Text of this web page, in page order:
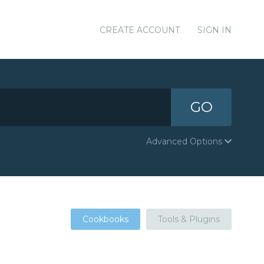
CREATE ACCOUNT SIGN IN
GO
Advanced Options
Cookbooks Tools & Plugins